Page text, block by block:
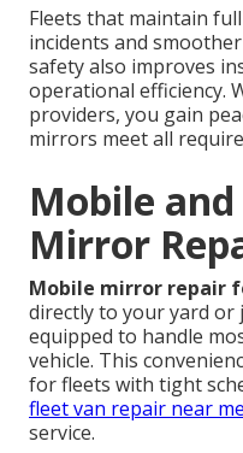
Fleets that maintain
incidents and
safety also improves
operational efficiency.
providers, you gain
mirrors meet all
Mobile
Mirror
Mobile mirror repair
directly to your yard or
equipped to handle
vehicle. This
for fleets with tight
fleet van repair near me
service.